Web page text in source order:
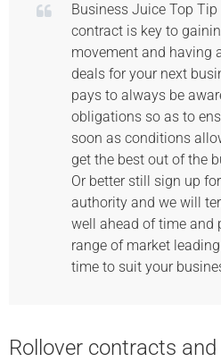
Business Juice Top
contract is key to
movement and having
deals for your next
pays to always be
obligations so as to
soon as conditions
get the best out of the
Or better still sign up
authority and we will
well ahead of time and
range of market
time to suit your
Rollover contracts